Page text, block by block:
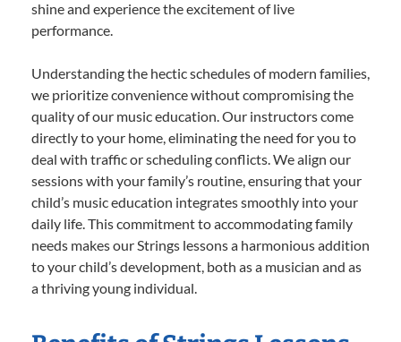
shine and experience the excitement of live
performance.
Understanding the hectic schedules of modern families,
we prioritize convenience without compromising the
quality of our music education. Our instructors come
directly to your home, eliminating the need for you to
deal with traffic or scheduling conflicts. We align our
sessions with your family’s routine, ensuring that your
child’s music education integrates smoothly into your
daily life. This commitment to accommodating family
needs makes our Strings lessons a harmonious addition
to your child’s development, both as a musician and as
a thriving young individual.